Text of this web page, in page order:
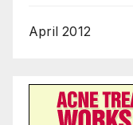
April 2012